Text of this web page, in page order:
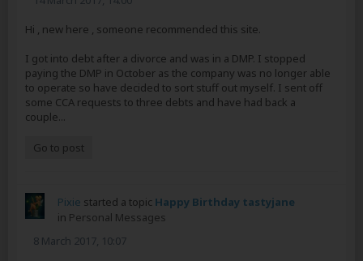
Hi , new here , someone recommended this site.
I got into debt after a divorce and was in a DMP. I stopped
paying the DMP in October as the company was no longer able
to operate so have decided to sort stuff out myself. I sent off
some CCA requests to three debts and have had back a
couple...
Go to post
Pixie started a topic Happy Birthday tastyjane
in Personal Messages
8 March 2017, 10:07